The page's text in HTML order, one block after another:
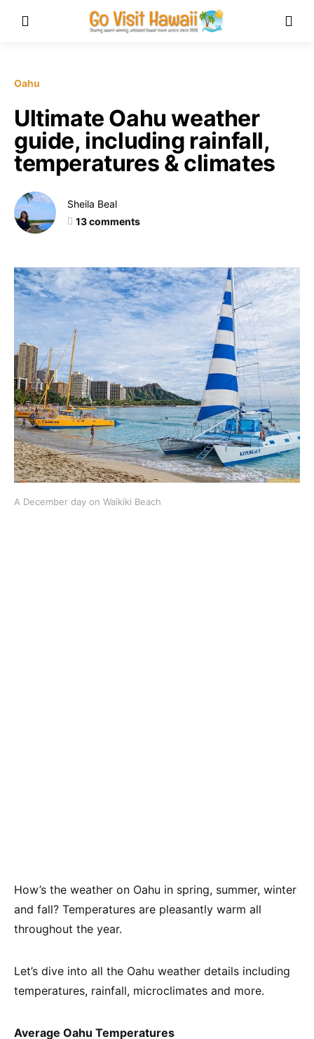
Oahu
Ultimate Oahu weather
guide, including rainfall,
temperatures & climates
Sheila Beal
13 comments
A December day on Waikiki Beach
How’s the weather on Oahu in spring, summer, winter
and fall? Temperatures are pleasantly warm all
throughout the year.
Let’s dive into all the Oahu weather details including
temperatures, rainfall, microclimates and more.
Average Oahu Temperatures